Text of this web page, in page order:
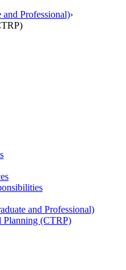
and Professional)›
and Professional)
Planning (CTRP)